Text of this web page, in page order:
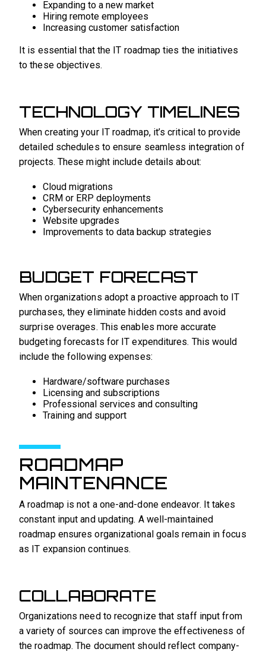
Expanding to a new market
Hiring remote employees
Increasing customer satisfaction
It is essential that the IT roadmap ties the initiatives
to these objectives.
TECHNOLOGY TIMELINES
When creating your IT roadmap, it’s critical to provide
detailed schedules to ensure seamless integration of
projects. These might include details about:
Cloud migrations
CRM or ERP deployments
Cybersecurity enhancements
Website upgrades
Improvements to data backup strategies
BUDGET FORECAST
When organizations adopt a proactive approach to IT
purchases, they eliminate hidden costs and avoid
surprise overages. This enables more accurate
budgeting forecasts for IT expenditures. This would
include the following expenses:
Hardware/software purchases
Licensing and subscriptions
Professional services and consulting
Training and support
ROADMAP
MAINTENANCE
A roadmap is not a one-and-done endeavor. It takes
constant input and updating. A well-maintained
roadmap ensures organizational goals remain in focus
as IT expansion continues.
COLLABORATE
Organizations need to recognize that staff input from
a variety of sources can improve the effectiveness of
the roadmap. The document should reflect company-